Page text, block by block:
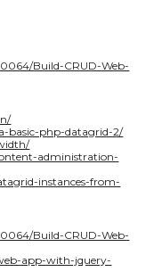
Build-CRUD-Web-
basic-php-datagrid-2/
administration-
instances-from-
Build-CRUD-Web-
app-with-jquery-